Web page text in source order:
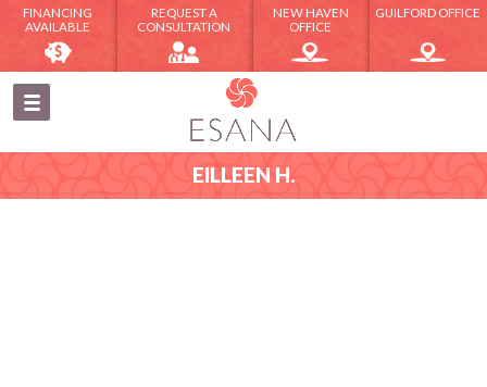
FINANCING
AVAILABLE
REQUEST A
CONSULTATION
NEW HAVEN
OFFICE
GUILFORD OFFICE
EILLEEN H.